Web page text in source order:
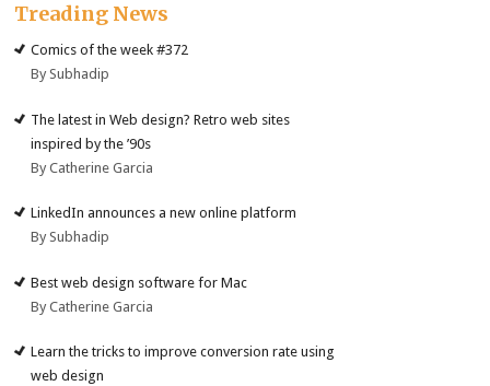
Treading News
Comics of the week #372
By Subhadip
The latest in Web design? Retro web sites
inspired by the ’90s
By Catherine Garcia
LinkedIn announces a new online platform
By Subhadip
Best web design software for Mac
By Catherine Garcia
Learn the tricks to improve conversion rate using
web design